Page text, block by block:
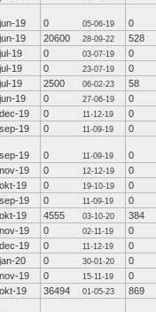
jun-19 0 05-06-19
0
jun-19 20600 28-09-22
528
jul-19 0 03-07-19
0
jul-19 0 23-07-19
0
jul-19 2500 06-02-23
58
jun-19 0 27-06-19
0
dec-19 0 11-12-19
0
sep-19 0 11-09-19 0
sep-19 0 11-09-19
0
nov-19 0 12-12-19
0
okt-19 0 19-10-19
0
sep-19 0 11-09-19
0
okt-19 4555 03-10-20
384
nov-19 0 02-11-19
0
dec-19 0 11-12-19
0
jan-20 0 30-01-20
0
nov-19 0 15-11-19
0
okt-19 36494 01-05-23 869